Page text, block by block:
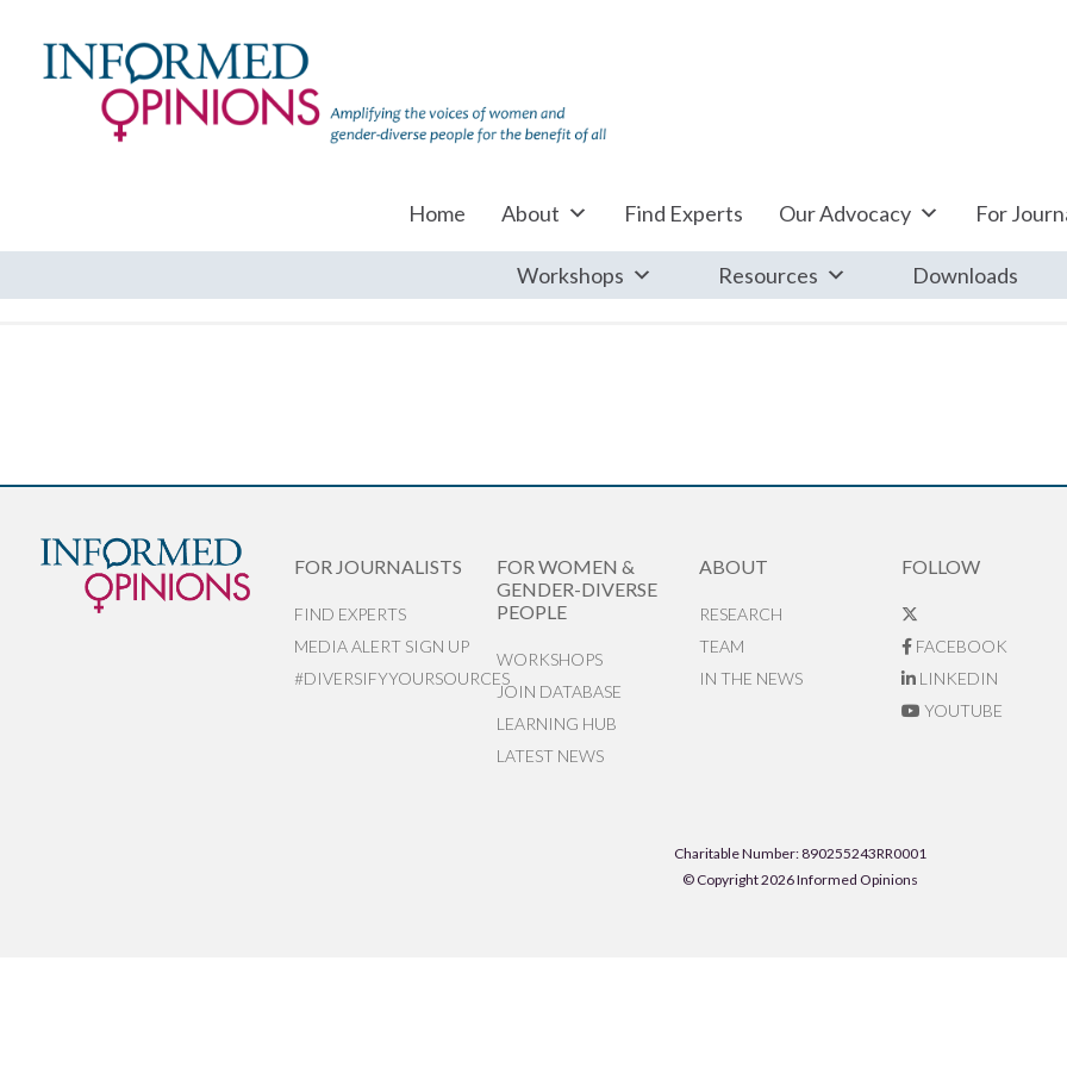
Home About Find Experts Our Advocacy For
Workshops Resources Downloads
FOR JOURNALISTS
FIND EXPERTS
MEDIA ALERT SIGN UP
#DIVERSIFYYOURSOURCES
FOR WOMEN &
GENDER-DIVERSE
PEOPLE
WORKSHOPS
JOIN DATABASE
LEARNING HUB
LATEST NEWS
ABOUT
RESEARCH
TEAM
IN THE NEWS
FOLLOW
FACEBOOK
LINKEDIN
YOUTUBE
Charitable Number: 890255243RR0001
© Copyright 2026 Informed Opinions